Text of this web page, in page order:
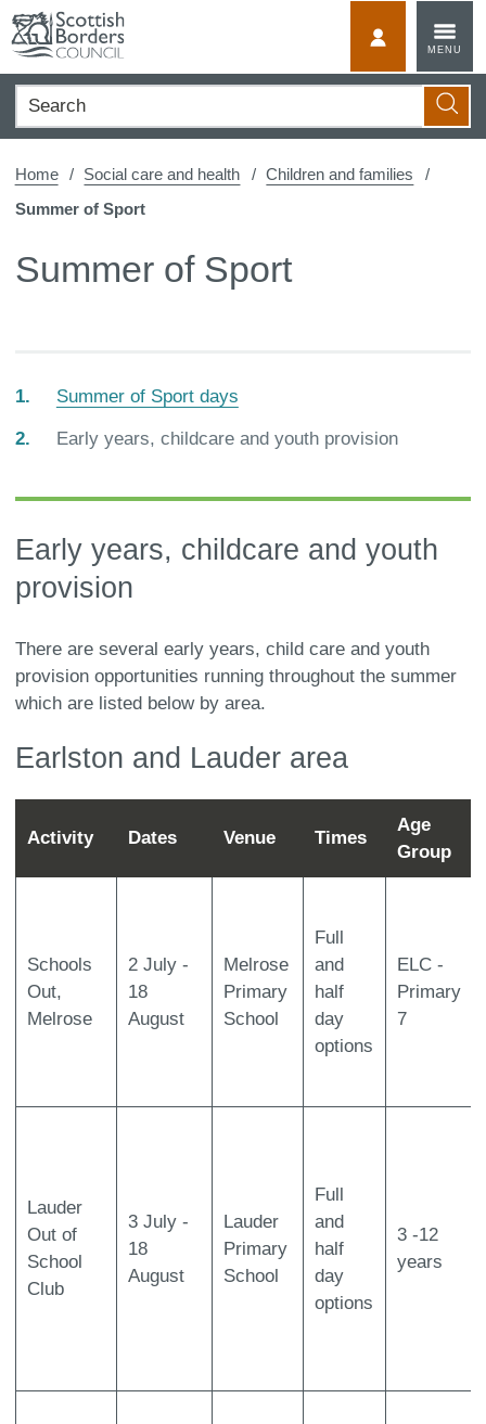
content
MENU
Search
Home Social care and health
Children and families
Summer of Sport
Summer of Sport
Summer of Sport days
You
Early years, childcare and youth provision
Early years, childcare and youth
provision
There are several early years, child care and youth
provision opportunities running throughout the summer
which are listed below by area.
Earlston and Lauder area
Activity Dates Venue Times
Age
Group
Schools
Out,
Melrose
2 July -
18
August
Melrose
Primary
School
Full
and
half
day
options
ELC -
Primary
7
Lauder
Out of
School
Club
3 July -
18
August
Lauder
Primary
School
Full
and
half
day
options
3 -12
years